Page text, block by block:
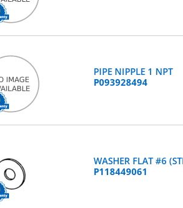
PIPE NIPPLE 1 NPT
P093928494
WASHER FLAT #6
P118449061